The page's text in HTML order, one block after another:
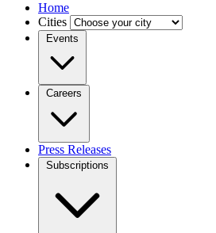
Home
Cities
Events
Careers
Press Releases
Subscriptions